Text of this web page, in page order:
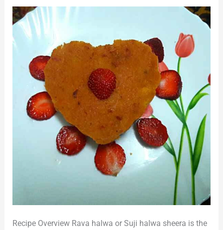
Recipe Overview Rava halwa or Suji halwa sheera is the
Minute
Rava
Halwa
Prasad